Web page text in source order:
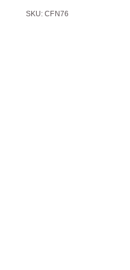
SKU: CFN76